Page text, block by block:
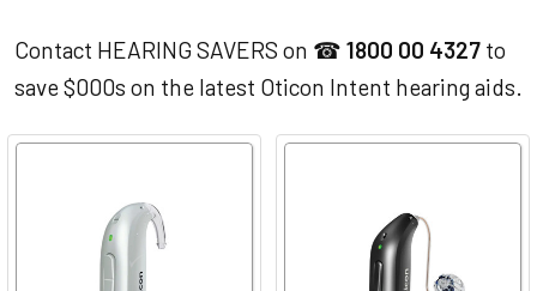
Contact HEARING SAVERS on ☎ 1800 00 4327 to
save $000s on the latest Oticon Intent hearing aids.